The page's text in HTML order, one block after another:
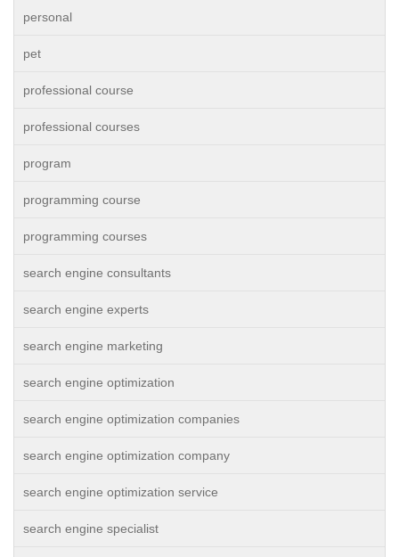
personal
pet
professional course
professional courses
program
programming course
programming courses
search engine consultants
search engine experts
search engine marketing
search engine optimization
search engine optimization companies
search engine optimization company
search engine optimization service
search engine specialist